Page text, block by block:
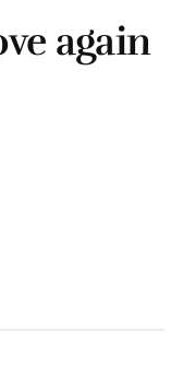
again